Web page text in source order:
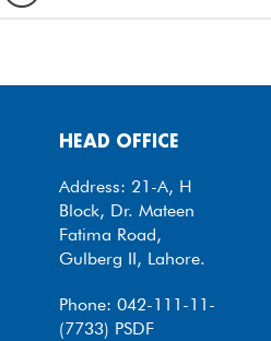
HEAD OFFICE
Address: 21-A, H
Block, Dr. Mateen
Fatima Road,
Gulberg II, Lahore.
Phone: 042-111-11-
(7733) PSDF